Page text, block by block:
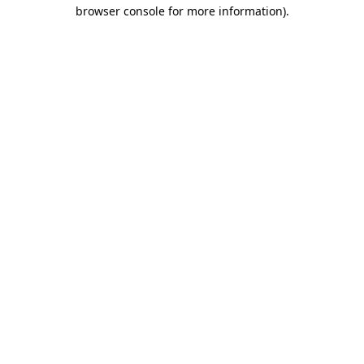
browser console for more information).